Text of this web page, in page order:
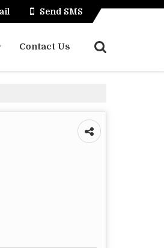
Send SMS
Contact Us